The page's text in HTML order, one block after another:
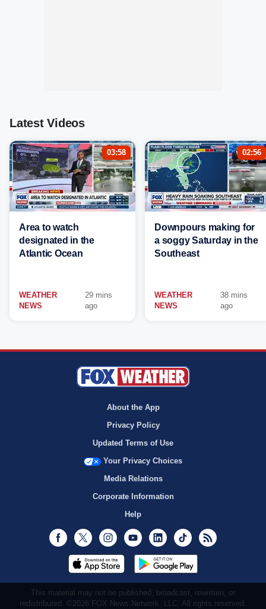
Latest Videos
03:58
Area to watch
designated in the
Atlantic Ocean
WEATHER
NEWS
29 mins
ago
02:56
Downpours making for
a soggy Saturday in the
Southeast
WEATHER
NEWS
38 mins
ago
About the App
Privacy Policy
Updated Terms of Use
Your Privacy Choices
Media Relations
Corporate Information
Help
Facebook
Twitter InstagramYoutubeLinkedInTikTok
This material may not be published, broadcast, rewritten, or
redistributed. ©2026 FOX News Network, LLC. All rights reserved.